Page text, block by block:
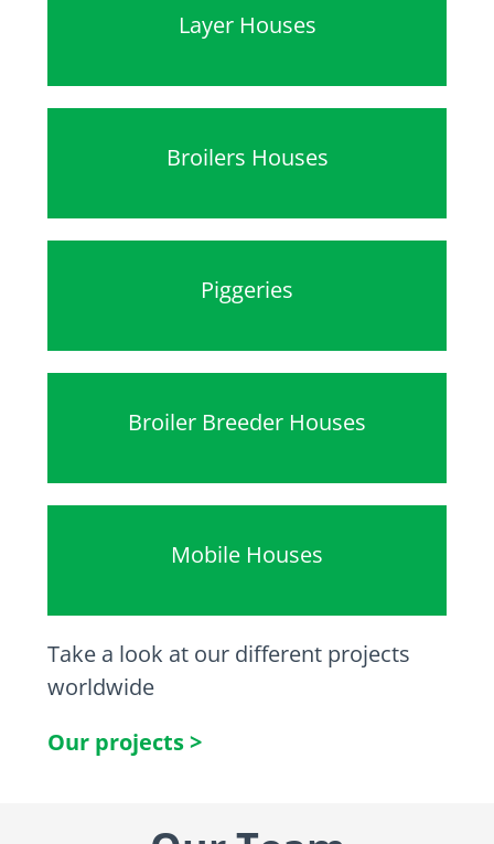
Layer Houses
Broilers Houses
Piggeries
Broiler Breeder Houses
Mobile Houses
Take a look at our different projects
worldwide
Our projects >